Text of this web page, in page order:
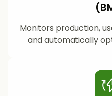
Monitors production,
and automatically